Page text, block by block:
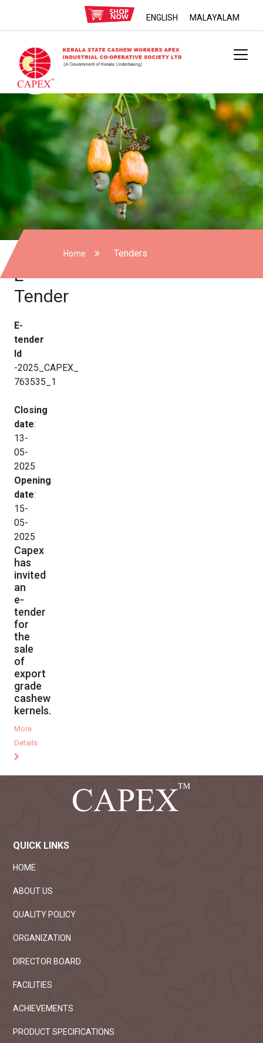
ENGLISH MALAYALAM
Home Tenders
E-
Tender
E-
tender
Id
-2025_CAPEX_
763535_1
Closing
date:
13-
05-
2025
Opening
date:
15-
05-
2025
Capex
has
invited
an
e-
tender
for
the
sale
of
export
grade
cashew
kernels.
More
Details
QUICK LINKS
HOME
ABOUT US
QUALITY POLICY
ORGANIZATION
DIRECTOR BOARD
FACILITIES
ACHIEVEMENTS
PRODUCT SPECIFICATIONS